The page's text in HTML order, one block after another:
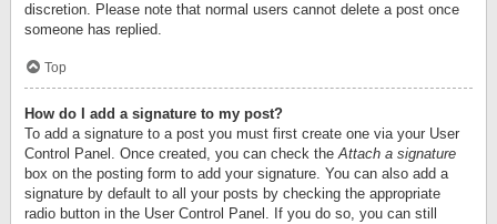
discretion. Please note that normal users cannot delete a post once
someone has replied.
Top
How do I add a signature to my post?
To add a signature to a post you must first create one via your User
Control Panel. Once created, you can check theAttach a signature
box on the posting form to add your signature. You can also add a
signature by default to all your posts by checking the appropriate
radio button in the User Control Panel. If you do so, you can still